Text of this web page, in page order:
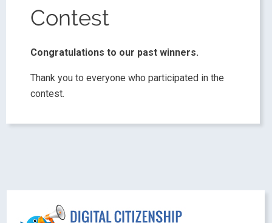
Contest
Congratulations to our past winners.
Thank you to everyone who participated in the
contest.